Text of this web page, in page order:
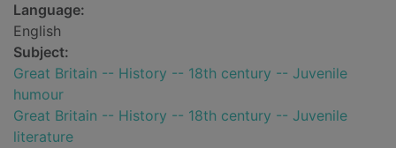
Language:
English
Subject:
Great Britain -- History -- 18th century -- Juvenile
humour
Great Britain -- History -- 18th century -- Juvenile
literature